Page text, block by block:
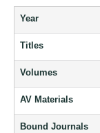
Year
Titles
Volumes
AV Materials
Bound Journals